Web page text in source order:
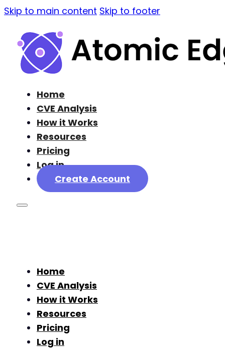
Skip to main content Skip to footer
Home
CVE Analysis
How it Works
Resources
Pricing
Log in
Create Account
Home
CVE Analysis
How it Works
Resources
Pricing
Log in